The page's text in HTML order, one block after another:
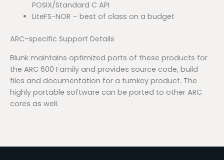
POSIX/Standard C API
LiteFS-NOR – best of class on a budget
ARC-specific Support Details
Blunk maintains optimized ports of these products for
the ARC 600 Family and provides source code, build
files and documentation for a turnkey product. The
highly portable software can be ported to other ARC
cores as well.